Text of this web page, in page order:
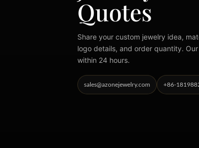
Quotes
Share your custom jewelry idea,
logo details, and order quantity.
within 24 hours.
sales@azonejewelry.com +86-